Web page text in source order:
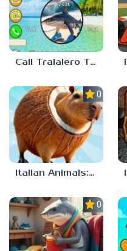
Call Tralalero Tralala right now!
0.0
Italian Animals: Puzzles!
0.0